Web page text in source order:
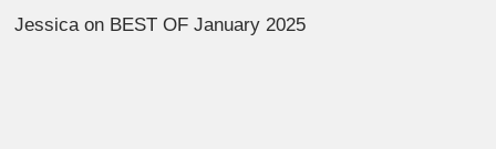
Jessicaon BEST OF January 2025